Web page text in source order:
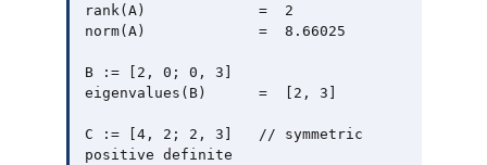
rank(A)             =  2
norm(A)             =  8.66025
B := [2, 0; 0, 3]
eigenvalues(B)      =  [2, 3]
C := [4, 2; 2, 3]   // symmetric
positive definite